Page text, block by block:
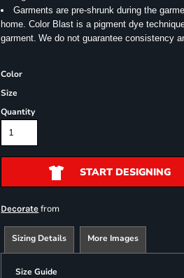
Garments are pre-shrunk during the
home. Color Blast is a pigment dye
garment. We do not guarantee consistency
Color
Size
Quantity
START DESIGNING
Decorate from
Sizing Details More Images
Size Guide